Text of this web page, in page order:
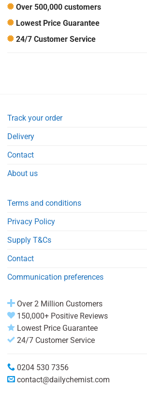
Over 500,000 customers
Lowest Price Guarantee
24/7 Customer Service
Track your order
Delivery
Contact
About us
Terms and conditions
Privacy Policy
Supply T&Cs
Contact
Communication preferences
Over 2 Million Customers
150,000+ Positive Reviews
Lowest Price Guarantee
24/7 Customer Service
0204 530 7356
contact@dailychemist.com